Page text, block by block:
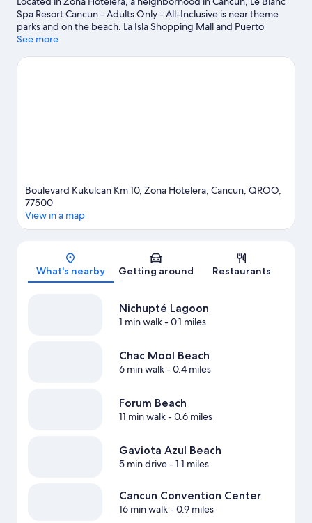
Spa Resort Cancun - Adults Only - All-Inclusive is near theme
parks and on the beach. La Isla Shopping Mall and Puerto
Cancun Marina Town Center are worth checking out if shopping
popular attractions can visit West Coast of Isla Mujeres, Punta
See more
Boulevard Kukulcan Km 10, Zona Hotelera, Cancun, QROO,
77500
View in a map
What's nearby Getting around Restaurants
Nichupté Lagoon
1 min walk- 0.1 miles
Chac Mool Beach
6 min walk- 0.4 miles
Forum Beach
11 min walk- 0.6 miles
Gaviota Azul Beach
5 min drive- 1.1 miles
Cancun Convention Center
16 min walk- 0.9 miles